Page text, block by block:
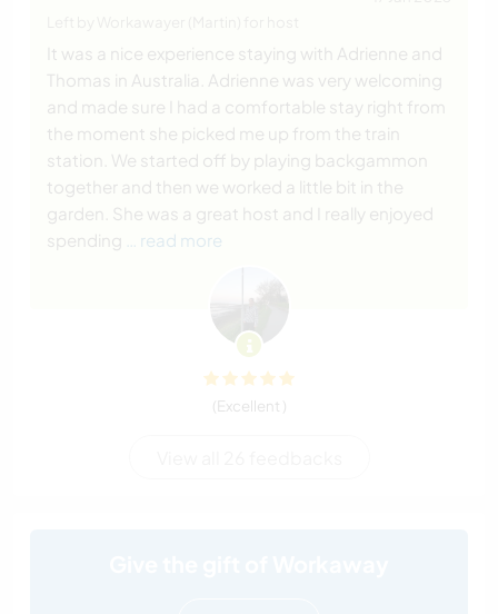
It was a nice experience staying with Adrienne and
Thomas in Australia. Adrienne was very welcoming
and made sure I had a comfortable stay right from
the moment she picked me up from the train
station. We started off by playing backgammon
together and then we worked a little bit in the
garden. She was a great host and I really enjoyed
spending
… read more
(Excellent )